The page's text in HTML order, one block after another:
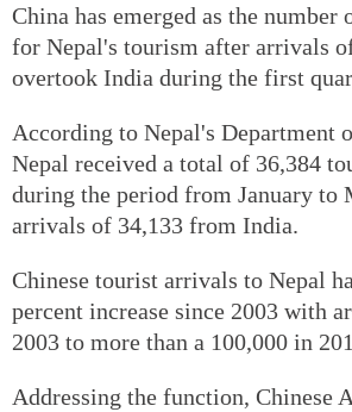
China has emerged as the number
for Nepal's tourism after arrivals
overtook India during the first
According to Nepal's Department
Nepal received a total of 36,384
during the period from January to
arrivals of 34,133 from India.
Chinese tourist arrivals to Nepal
percent increase since 2003 with
2003 to more than a 100,000 in
Addressing the function, Chinese